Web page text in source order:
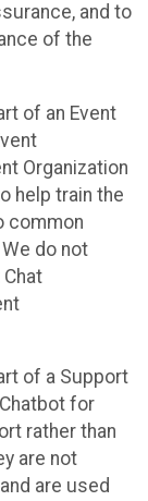
and to
of the
of an Event
Organization
help train the
common
do not
Chat
of a Support
for
rather than
are not
are used